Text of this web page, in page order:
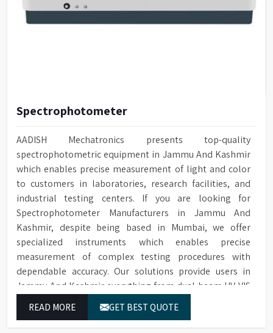
Spectrophotometer
AADISH Mechatronics presents top-quality
spectrophotometric equipment in Jammu And Kashmir
which enables precise measurement of light and color
to customers in laboratories, research facilities, and
industrial testing centers. If you are looking for
Spectrophotometer Manufacturers in Jammu And
Kashmir, despite being based in Mumbai, we offer
specialized instruments which enables precise
measurement of complex testing procedures with
dependable accuracy. Our solutions provide users in
Jammu And Kashmir everything from dual-beam UV-VIS
enable them to produce reliable outcomes at any time.
READ MORE GET BEST QUOTE